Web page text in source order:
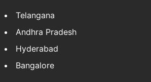
Telangana
Andhra Pradesh
Hyderabad
Bangalore